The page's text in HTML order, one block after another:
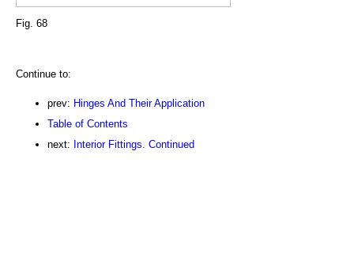
Fig. 68
Continue to:
prev: Hinges And Their Application
Table of Contents
next: Interior Fittings. Continued